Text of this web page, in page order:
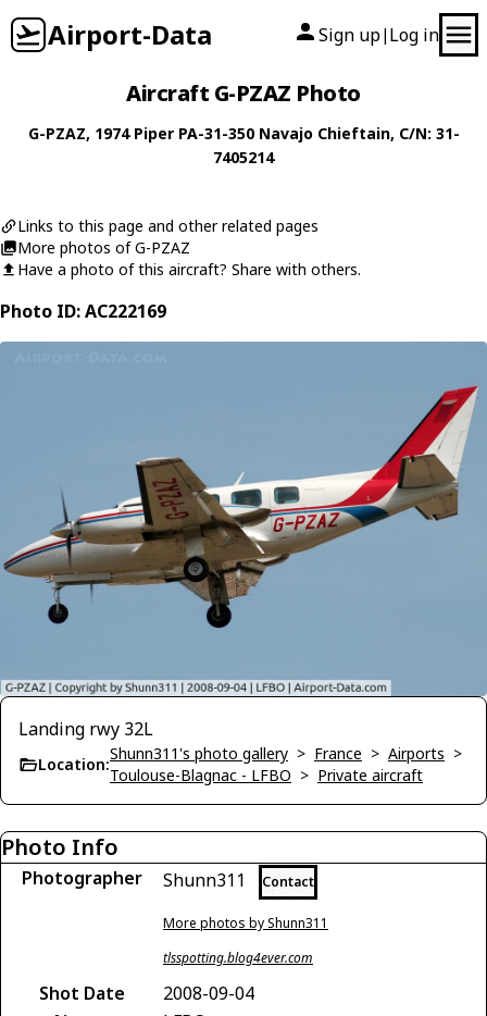
Airport-Data Sign up| Log in
Aircraft G-PZAZ Photo
G-PZAZ, 1974 Piper PA-31-350 Navajo Chieftain, C/N: 31-
7405214
Links to this page and other related pages
More photos of G-PZAZ
Have a photo of this aircraft? Share with others.
Photo ID: AC222169
Landing rwy 32L
Location:
Shunn311's photo gallery > France > Airports >
Toulouse-Blagnac - LFBO > Private aircraft
Photo Info
Photographer Shunn311 Contact
More photos by Shunn311
tlsspotting.blog4ever.com
Shot Date
2008-09-04